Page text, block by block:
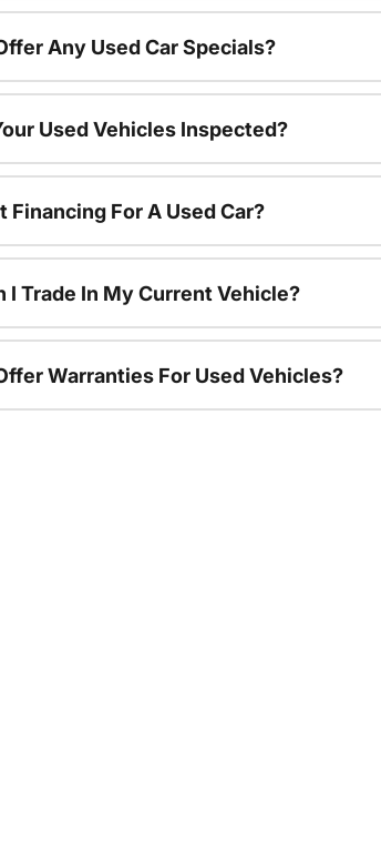
Any Used Car Specials?
Used Vehicles Inspected?
Financing For A Used Car?
I Trade In My Current Vehicle?
Warranties For Used Vehicles?